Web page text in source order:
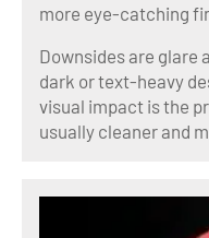
more eye-catching
Downsides are glare
dark or text-heavy
visual impact is the
usually cleaner and